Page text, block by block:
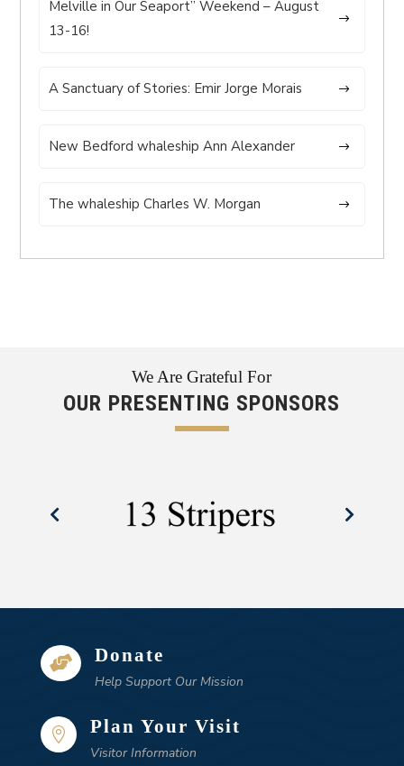
Melville in Our Seaport” Weekend – August
13-16!
A Sanctuary of Stories: Emir Jorge Morais
New Bedford whaleship Ann Alexander
The whaleship Charles W. Morgan
We Are Grateful For
OUR PRESENTING SPONSORS
 Donate
Help Support Our Mission
 Plan Your Visit
Visitor Information